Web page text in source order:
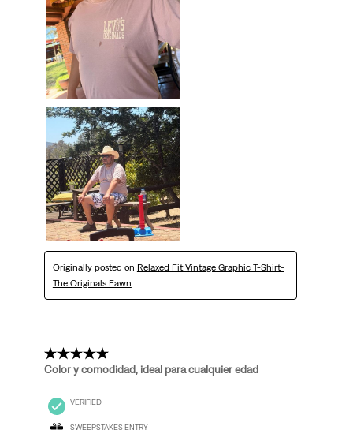
Originally posted on Relaxed Fit Vintage Graphic T-Shirt-
The Originals Fawn
5 out of 5 stars.
Color y comodidad, ideal para cualquier edad
VERIFIED
SWEEPSTAKES ENTRY